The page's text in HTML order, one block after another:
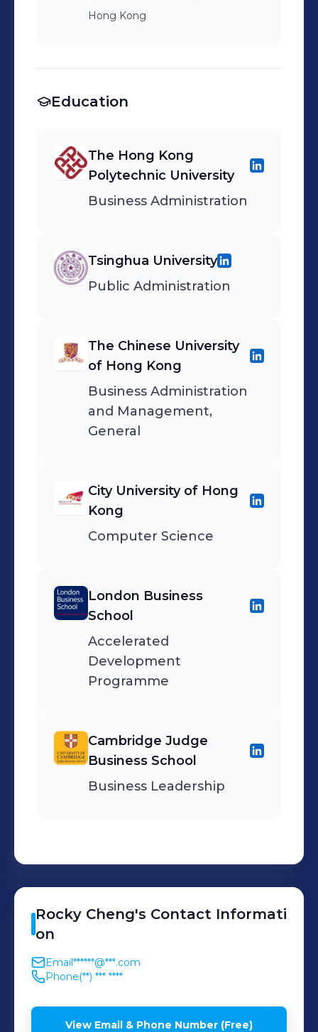
Hong Kong
Education
The Hong Kong
Polytechnic University
Business Administration
Tsinghua University
Public Administration
The Chinese University
of Hong Kong
Business Administration
and Management,
General
City University of Hong
Kong
Computer Science
London Business
School
Accelerated
Development
Programme
Cambridge Judge
Business School
Business Leadership
Rocky Cheng's Contact Informati
on
Email******@***.com
Phone(**) *** ****
View Email & Phone Number (Free)